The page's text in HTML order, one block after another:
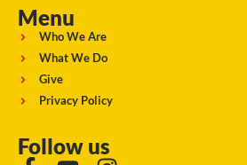
Menu
Who We Are
What We Do
Give
Privacy Policy
Follow us